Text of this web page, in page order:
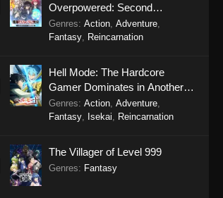
September 19, 2025
Dragon Raja Episode 1
September 19, 2025
Overpowered: Second
Reincarnation of a Talentless
Sage
Genres: Action, Adventure,
Fantasy, Reincarnation
Hell Mode: The Hardcore
Gamer Dominates in Another
World with Garbage Balancing
Season 2
Genres: Action, Adventure,
Fantasy, Isekai Reincarnation
The Villager of Level 999
Genres: Fantasy